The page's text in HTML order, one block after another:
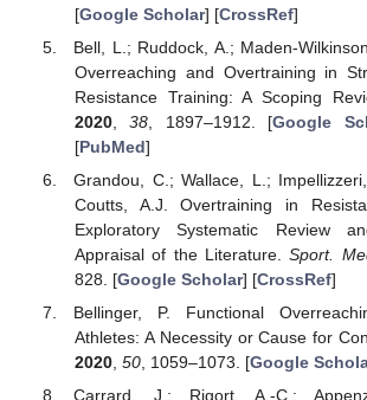
[Google Scholar] [CrossRef]
Bell, L.; Ruddock, A.; Maden-
Overreaching and Overtraining in
Resistance Training: A Scoping
2020,38 , 1897–1912. [Google
[PubMed]
Grandou, C.; Wallace, L.;
Coutts, A.J. Overtraining in
Exploratory Systematic Review
Appraisal of the Literature.Sport.
828. [Google Scholar] [CrossRef]
Bellinger, P. Functional
Athletes: A Necessity or Cause for
2020, 50, 1059–1073. [Google
Carrard, J.; Rigort, A.-C.;